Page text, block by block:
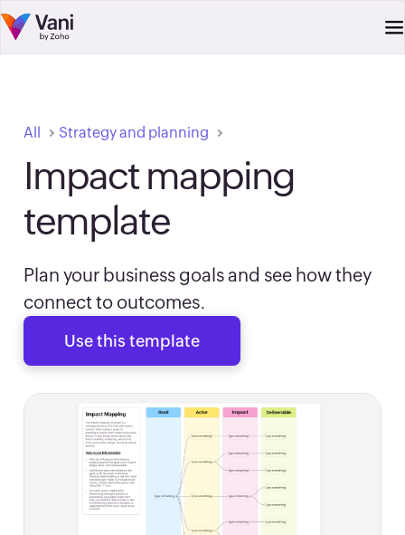
All Strategy and planning
Impact mapping
template
Plan your business goals and see how they
connect to outcomes.
Use this template